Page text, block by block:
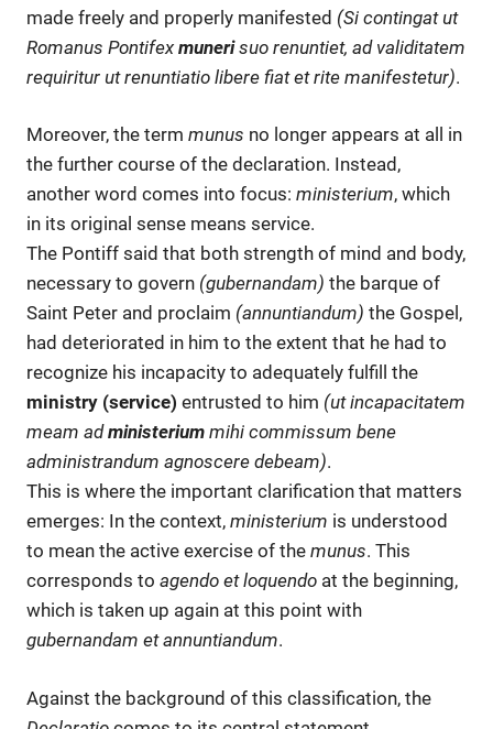
made freely and properly manifested (Si contingat ut
Romanus Pontifex muneri suo renuntiet, ad validitatem
requiritur ut renuntiatio libere fiat et rite manifestetur).
Moreover, the term munus no longer appears at all in
the further course of the declaration. Instead,
another word comes into focus: ministerium, which
in its original sense means service.
The Pontiff said that both strength of mind and body,
necessary to govern (gubernandam) the barque of
Saint Peter and proclaim (annuntiandum) the Gospel,
had deteriorated in him to the extent that he had to
recognize his incapacity to adequately fulfill the
ministry (service) entrusted to him (ut incapacitatem
meam ad ministerium mihi commissum bene
administrandum agnoscere debeam).
This is where the important clarification that matters
emerges: In the context, ministerium is understood
to mean the active exercise of the munus. This
corresponds to agendo et loquendo at the beginning,
which is taken up again at this point with
gubernandam et annuntiandum.
Against the background of this classification, the